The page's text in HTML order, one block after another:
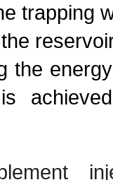
trapping
energy